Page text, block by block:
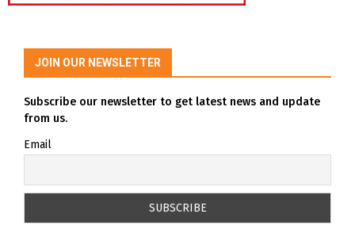
JOIN OUR NEWSLETTER
Subscribe our newsletter to get latest news and update
from us.
Email